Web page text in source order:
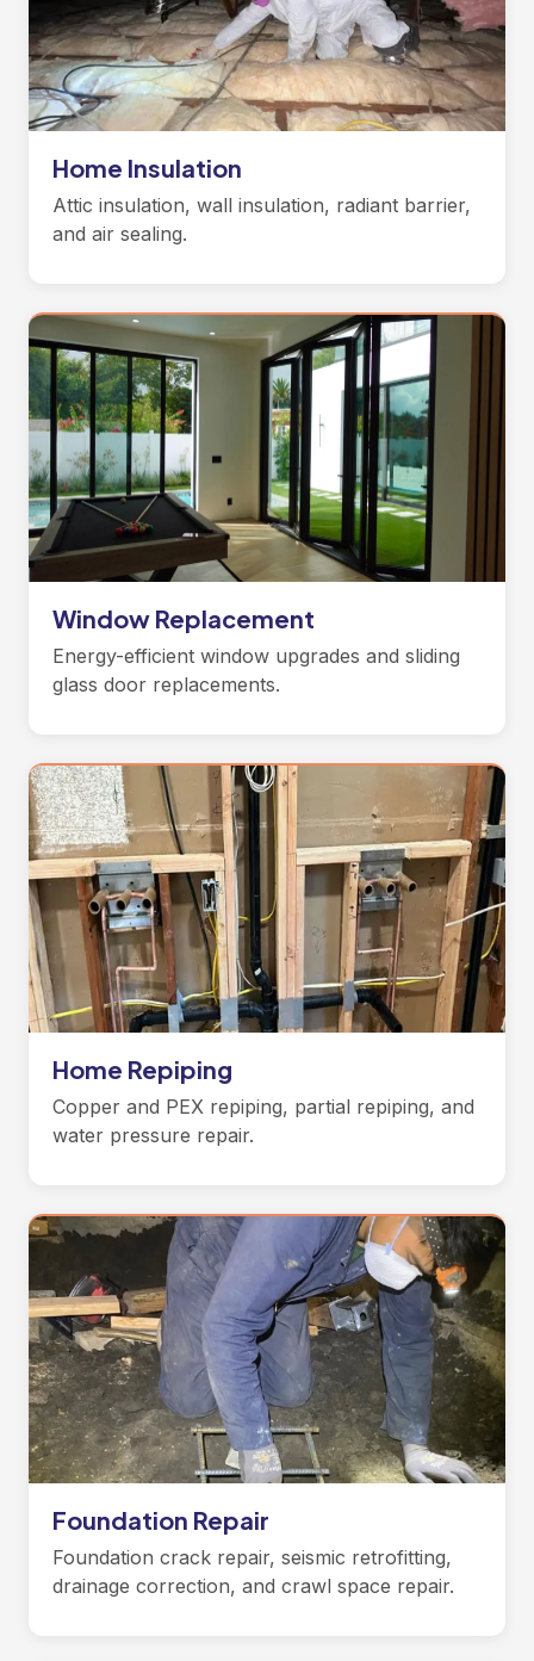
Home Insulation
Attic insulation, wall insulation, radiant barrier,
and air sealing.
Window Replacement
Energy-efficient window upgrades and sliding
glass door replacements.
Home Repiping
Copper and PEX repiping, partial repiping, and
water pressure repair.
Foundation Repair
Foundation crack repair, seismic retrofitting,
drainage correction, and crawl space repair.